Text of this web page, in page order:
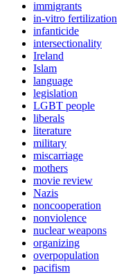
immigrants
in-vitro fertilization
infanticide
intersectionality
Ireland
Islam
language
legislation
LGBT people
liberals
literature
military
miscarriage
mothers
movie review
Nazis
noncooperation
nonviolence
nuclear weapons
organizing
overpopulation
pacifism